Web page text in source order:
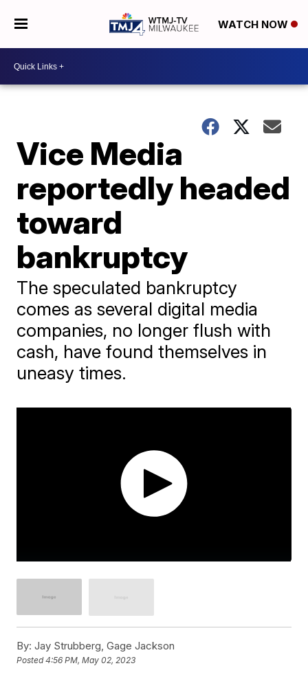
WATCH NOW
Vice Media
reportedly headed
toward
bankruptcy
The speculated bankruptcy
comes as several digital media
companies, no longer flush with
cash, have found themselves in
uneasy times.
By: Jay Strubberg, Gage Jackson
Posted4:56 PM, May 02, 2023